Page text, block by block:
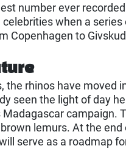
number ever
when a
Copenhagen to
the rhinos have moved
seen the light of day
Madagascar campaign.
lemurs. At the
serve as a roadmap